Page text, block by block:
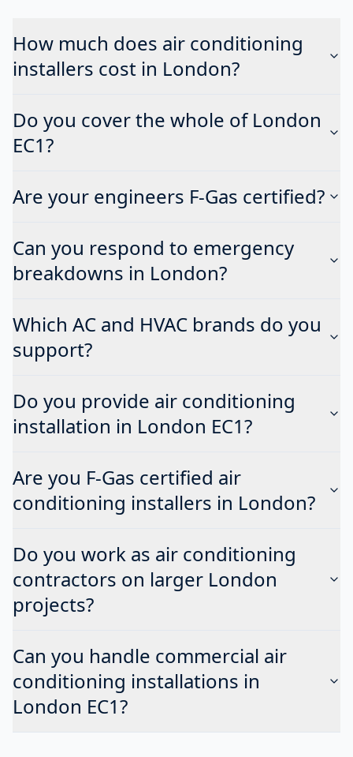
How much does air conditioning
installers cost in London?
Do you cover the whole of London
EC1?
Are your engineers F-Gas certified?
Can you respond to emergency
breakdowns in London?
Which AC and HVAC brands do you
support?
Do you provide air conditioning
installation in London EC1?
Are you F-Gas certified air
conditioning installers in London?
Do you work as air conditioning
contractors on larger London
projects?
Can you handle commercial air
conditioning installations in
London EC1?